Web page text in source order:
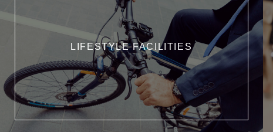
LIFESTYLE FACILITIES